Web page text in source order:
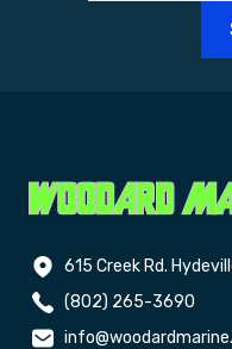
615 Creek Rd.
(802) 265-3690